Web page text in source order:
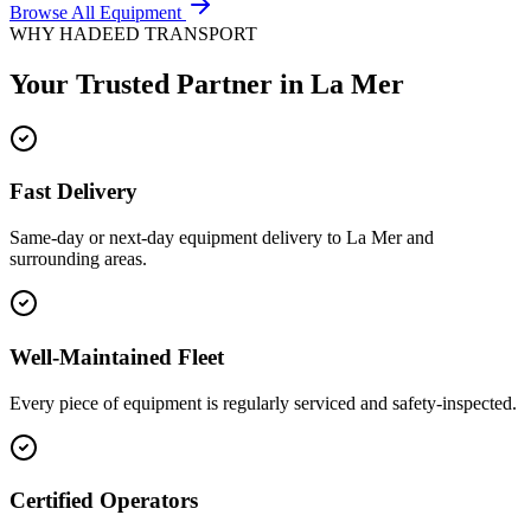
Browse All Equipment
WHY HADEED TRANSPORT
Your Trusted Partner in La Mer
Fast Delivery
Same-day or next-day equipment delivery to La Mer and
surrounding areas.
Well-Maintained Fleet
Every piece of equipment is regularly serviced and safety-inspected.
Certified Operators